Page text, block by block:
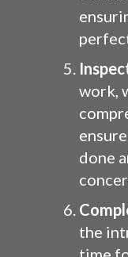
work,
done
the